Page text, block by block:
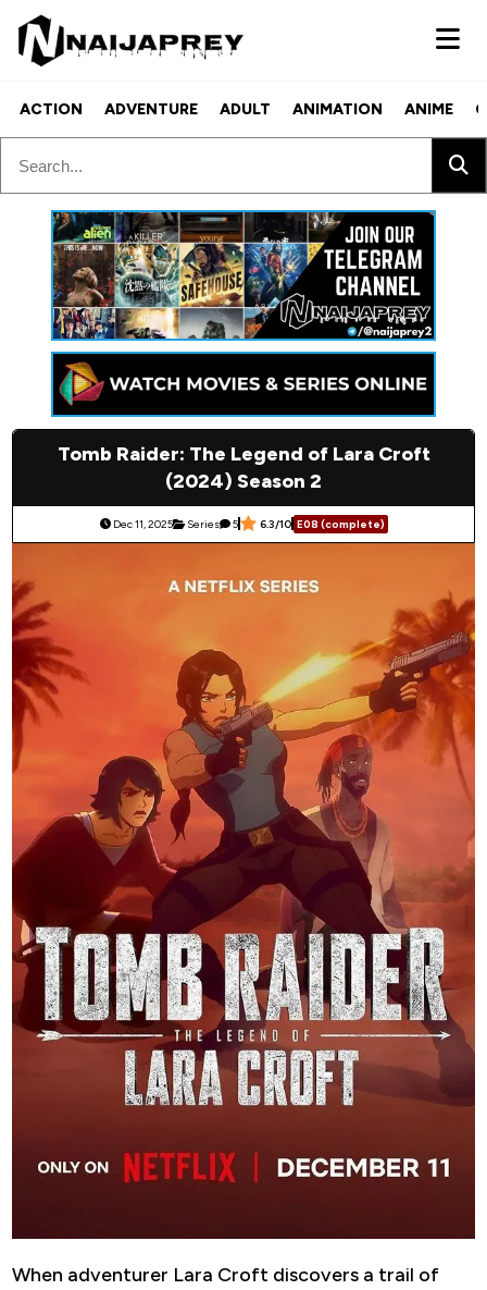
ACTION ADVENTURE ADULT ANIMATION ANIME
Tomb Raider: The Legend of Lara Croft
(2024) Season 2
Dec 11, 2025 Series 5 6.3/10 E08 (complete)
When adventurer Lara Croft discovers a trail of